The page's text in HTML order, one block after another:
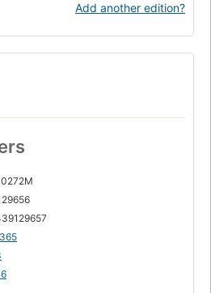
Add another edition?